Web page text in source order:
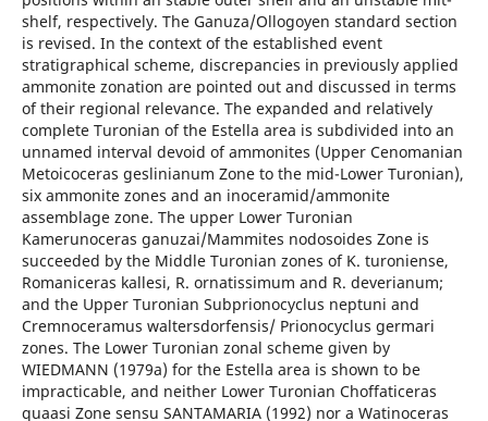
shelf, respectively. The Ganuza/Ollogoyen standard section
is revised. In the context of the established event
stratigraphical scheme, discrepancies in previously applied
ammonite zonation are pointed out and discussed in terms
of their regional relevance. The expanded and relatively
complete Turonian of the Estella area is subdivided into an
unnamed interval devoid of ammonites (Upper Cenomanian
Metoicoceras geslinianum Zone to the mid-Lower Turonian),
six ammonite zones and an inoceramid/ammonite
assemblage zone. The upper Lower Turonian
Kamerunoceras ganuzai/Mammites nodosoides Zone is
succeeded by the Middle Turonian zones of K. turoniense,
Romaniceras kallesi, R. ornatissimum and R. deverianum;
and the Upper Turonian Subprionocyclus neptuni and
Cremnoceramus waltersdorfensis/ Prionocyclus germari
zones. The Lower Turonian zonal scheme given by
WIEDMANN (1979a) for the Estella area is shown to be
impracticable, and neither Lower Turonian Choffaticeras
quaasi Zone sensu SANTAMARIA (1992) nor a Watinoceras